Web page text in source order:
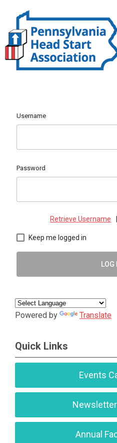
Username
Password
Retrieve Username
Keep me logged in
LOG
Powered by Translate
Quick Links
Events
Annual